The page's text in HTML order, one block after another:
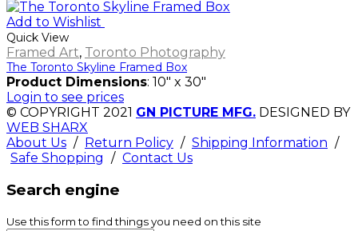
Add to Wishlist
Quick View
Framed Art, Toronto Photography
The Toronto Skyline Framed Box
Product Dimensions: 10" x 30"
Login to see prices
© COPYRIGHT 2021 GN PICTURE MFG. DESIGNED BY
WEB SHARX
About Us / Return Policy / Shipping Information /
Safe Shopping / Contact Us
Search engine
Use this form to find things you need on this site